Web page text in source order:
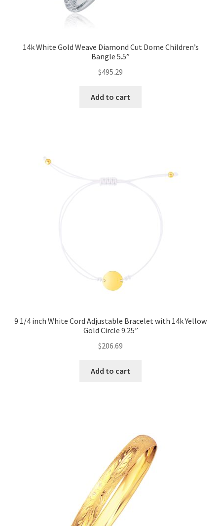
14k White Gold Weave Diamond Cut Dome Children’s
Bangle 5.5”
$495.29
Add to cart
9 1/4 inch White Cord Adjustable Bracelet with 14k Yellow
Gold Circle 9.25”
$206.69
Add to cart